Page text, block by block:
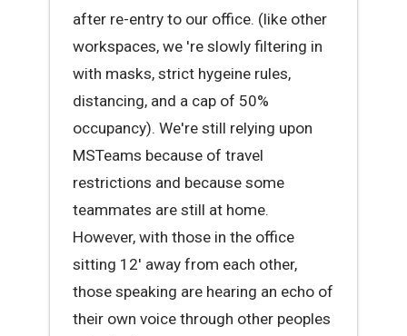
after re-entry to our office. (like other
workspaces, we 're slowly filtering in
with masks, strict hygeine rules,
distancing, and a cap of 50%
occupancy). We're still relying upon
MSTeams because of travel
restrictions and because some
teammates are still at home.
However, with those in the office
sitting 12' away from each other,
those speaking are hearing an echo of
their own voice through other peoples